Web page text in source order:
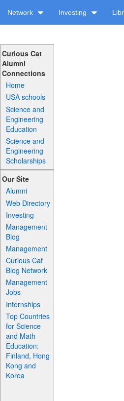
Network Investing
Curious Cat
Alumni
Connections
Home
USA schools
Science and
Engineering
Education
Science and
Engineering
Scholarships
Our Site
Alumni
Web Directory
Investing
Management
Blog
Management
Curious Cat
Blog Network
Management
Jobs
Internships
Top Countries
for Science
and Math
Education:
Finland, Hong
Kong and
Korea